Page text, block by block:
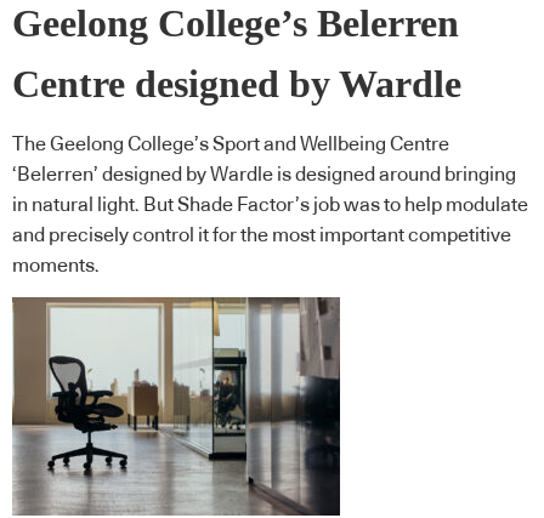
Geelong College’s Belerren
Centre designed by Wardle
The Geelong College’s Sport and Wellbeing Centre
‘Belerren’ designed by Wardle is designed around bringing
in natural light. But Shade Factor’s job was to help modulate
and precisely control it for the most important competitive
moments.